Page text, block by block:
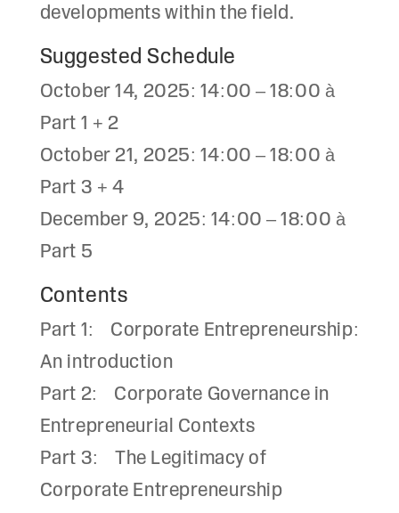
developments within the field.
Suggested Schedule
October 14, 2025: 14:00 – 18:00 à
Part 1 + 2
October 21, 2025: 14:00 – 18:00 à
Part 3 + 4
December 9, 2025: 14:00 – 18:00 à
Part 5
Contents
Part 1: Corporate Entrepreneurship:
An introduction
Part 2: Corporate Governance in
Entrepreneurial Contexts
Part 3: The Legitimacy of
Corporate Entrepreneurship